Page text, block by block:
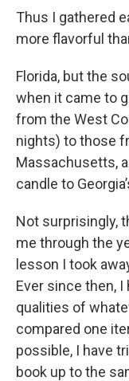
Thus I gathered
more flavorful
Florida, but the
when it came to
from the West
nights) to those
Massachusetts,
candle to
Not surprisingly,
me through the
lesson I took
Ever since then,
qualities of
compared one
possible, I have
book up to the